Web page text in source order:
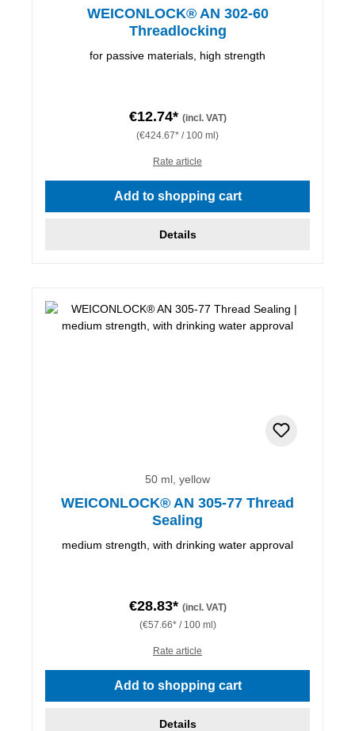
WEICONLOCK® AN 302-60
Threadlocking
for passive materials, high strength
€12.74* (incl. VAT)
(€424.67* / 100 ml)
Rate article
Add to shopping cart
Details
50 ml, yellow
WEICONLOCK® AN 305-77 Thread
Sealing
medium strength, with drinking water approval
€28.83* (incl. VAT)
(€57.66* / 100 ml)
Rate article
Add to shopping cart
Details